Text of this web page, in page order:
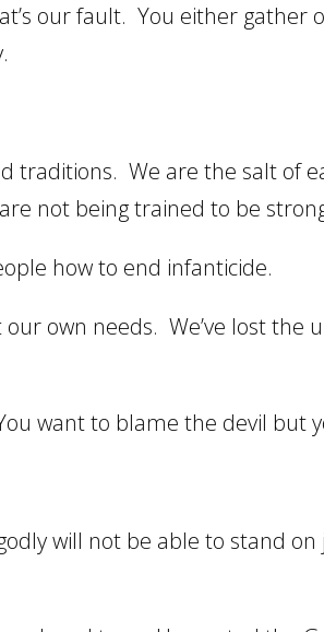
our fault. You either gather
traditions. We are the salt of
not being trained to be
how to end infanticide.
own needs. We’ve lost the
want to blame the devil but
will not be able to stand